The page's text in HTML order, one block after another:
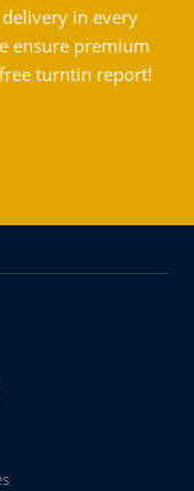
in every
ensure premium
turntin report!